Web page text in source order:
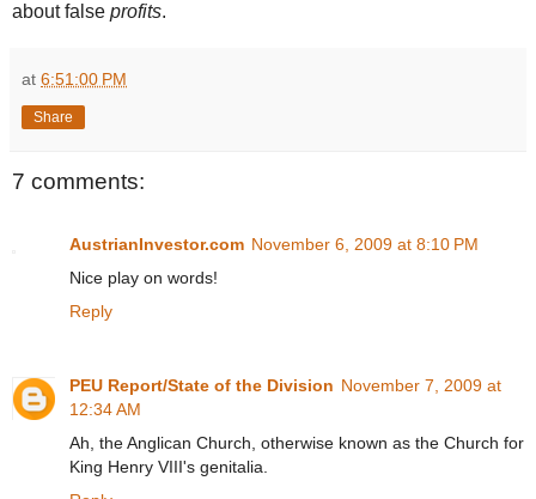
about false profits.
at 6:51:00 PM
Share
7 comments:
AustrianInvestor.com November 6, 2009 at 8:10 PM
Nice play on words!
Reply
PEU Report/State of the Division November 7, 2009 at
12:34 AM
Ah, the Anglican Church, otherwise known as the Church for
King Henry VIII's genitalia.